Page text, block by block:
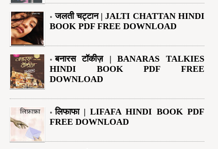
जलती चट्टान | JALTI CHATTAN HINDI
BOOK PDF FREE DOWNLOAD
बनारस टॉकीज़ | BANARAS TALKIES
HINDI BOOK PDF FREE
DOWNLOAD
लिफाफा | LIFAFA HINDI BOOK PDF
FREE DOWNLOAD